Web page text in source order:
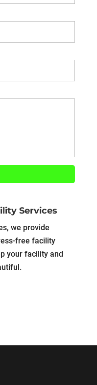
Services
we provide
free facility
your facility and